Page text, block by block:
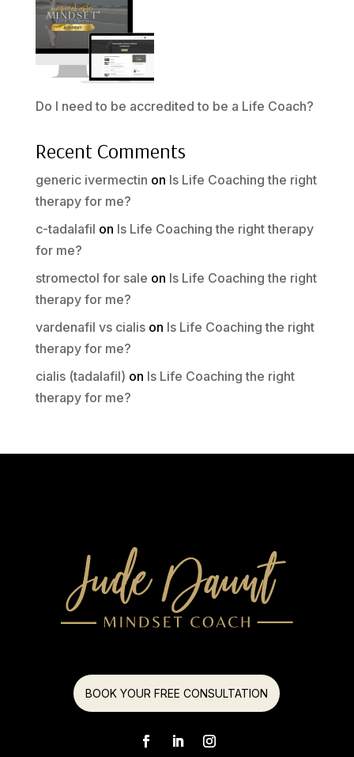
Do I need to be accredited to be a Life Coach?
Recent Comments
generic ivermectin on Is Life Coaching the right
therapy for me?
c-tadalafil on Is Life Coaching the right therapy
for me?
stromectol for sale on Is Life Coaching the right
therapy for me?
vardenafil vs cialison Is Life Coaching the right
therapy for me?
cialis (tadalafil) on Is Life Coaching the right
therapy for me?
BOOK YOUR FREE CONSULTATION